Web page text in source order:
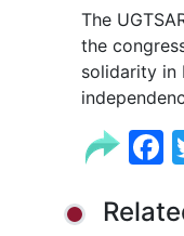
The
the
solidarity in